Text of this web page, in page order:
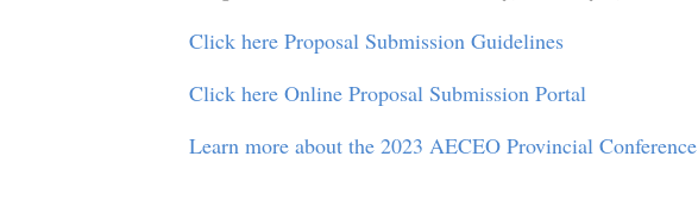
Click here Proposal Submission Guidelines
Click here Online Proposal Submission Portal
Learn more about the 2023 AECEO Provincial Conference